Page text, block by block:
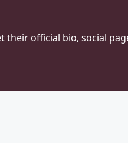
their official bio, social